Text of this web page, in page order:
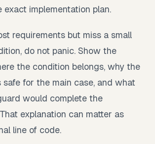
exact implementation plan.
requirements but miss a small
do not panic. Show the
the condition belongs, why the
safe for the main case, and what
would complete the
explanation can matter as
line of code.